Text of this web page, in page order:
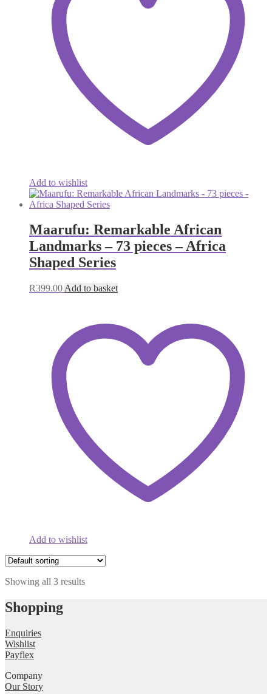
Add to wishlist
Maarufu: Remarkable African
Landmarks – 73 pieces – Africa
Shaped Series
R399.00 Add to basket
Add to wishlist
Showing all 3 results
Shopping
Enquiries
Wishlist
Payflex
Company
Our Story